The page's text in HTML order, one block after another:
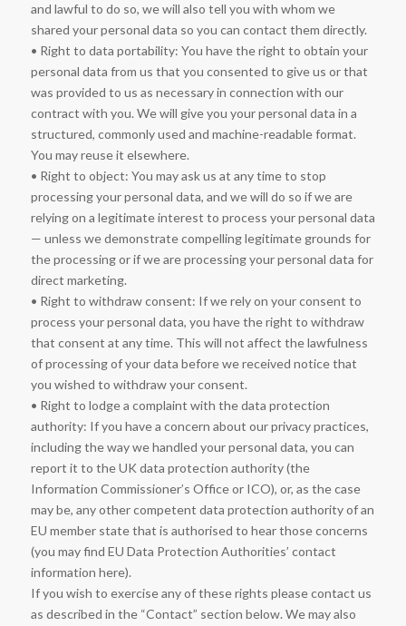
and lawful to do so, we will also tell you with whom we
shared your personal data so you can contact them directly.
• Right to data portability: You have the right to obtain your
personal data from us that you consented to give us or that
was provided to us as necessary in connection with our
contract with you. We will give you your personal data in a
structured, commonly used and machine-readable format.
You may reuse it elsewhere.
• Right to object: You may ask us at any time to stop
processing your personal data, and we will do so if we are
relying on a legitimate interest to process your personal data
— unless we demonstrate compelling legitimate grounds for
the processing or if we are processing your personal data for
direct marketing.
• Right to withdraw consent: If we rely on your consent to
process your personal data, you have the right to withdraw
that consent at any time. This will not affect the lawfulness
of processing of your data before we received notice that
you wished to withdraw your consent.
• Right to lodge a complaint with the data protection
authority: If you have a concern about our privacy practices,
including the way we handled your personal data, you can
report it to the UK data protection authority (the
Information Commissioner’s Office or ICO), or, as the case
may be, any other competent data protection authority of an
EU member state that is authorised to hear those concerns
(you may find EU Data Protection Authorities’ contact
information here).
If you wish to exercise any of these rights please contact us
as described in the “Contact” section below. We may also